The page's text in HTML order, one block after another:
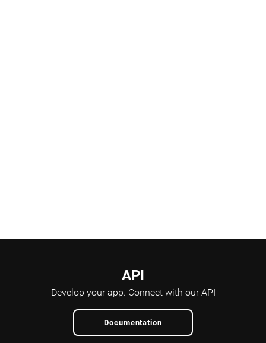
API
Develop your app. Connect with our API
Documentation